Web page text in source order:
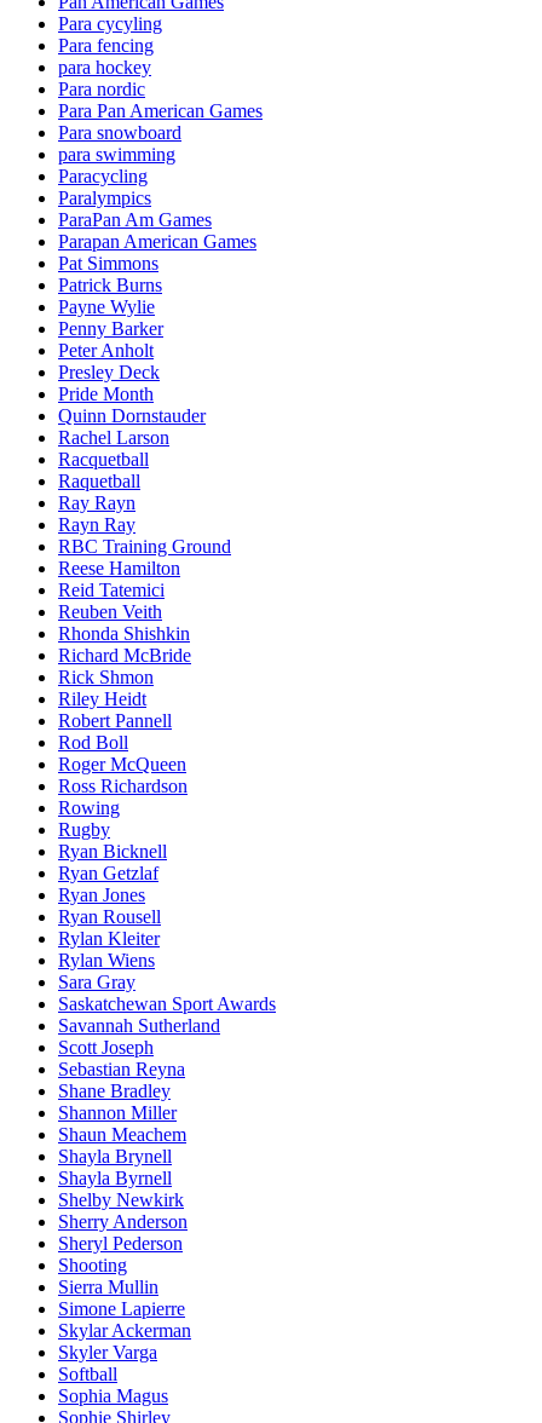
Para cycyling
Para fencing
para hockey
Para nordic
Para Pan American Games
Para snowboard
para swimming
Paracycling
Paralympics
ParaPan Am Games
Parapan American Games
Pat Simmons
Patrick Burns
Payne Wylie
Penny Barker
Peter Anholt
Presley Deck
Pride Month
Quinn Dornstauder
Rachel Larson
Racquetball
Raquetball
Ray Rayn
Rayn Ray
RBC Training Ground
Reese Hamilton
Reid Tatemici
Reuben Veith
Rhonda Shishkin
Richard McBride
Rick Shmon
Riley Heidt
Robert Pannell
Rod Boll
Roger McQueen
Ross Richardson
Rowing
Rugby
Ryan Bicknell
Ryan Getzlaf
Ryan Jones
Ryan Rousell
Rylan Kleiter
Rylan Wiens
Sara Gray
Saskatchewan Sport Awards
Savannah Sutherland
Scott Joseph
Sebastian Reyna
Shane Bradley
Shannon Miller
Shaun Meachem
Shayla Brynell
Shayla Byrnell
Shelby Newkirk
Sherry Anderson
Sheryl Pederson
Shooting
Sierra Mullin
Simone Lapierre
Skylar Ackerman
Skyler Varga
Softball
Sophia Magus
Sophie Shirley